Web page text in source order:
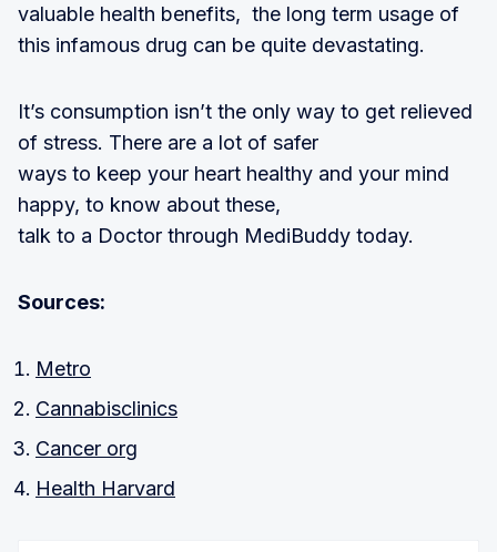
valuable health benefits, the long term usage of
this infamous drug can be quite devastating.
It’s consumption isn’t the only way to get relieved
of stress. There are a lot of safer
ways to keep your heart healthy and your mind
happy, to know about these,
talk to a Doctor through MediBuddy today.
Sources:
Metro
Cannabisclinics
Cancer org
Health Harvard